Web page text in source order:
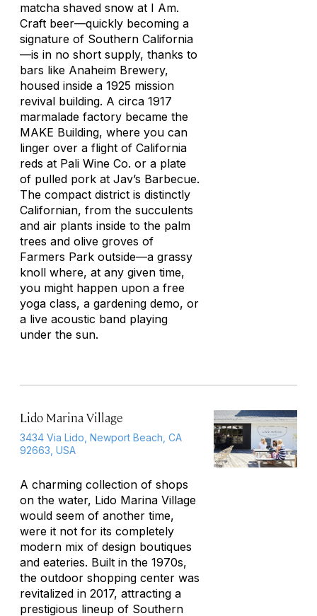
matcha shaved snow at I Am.
Craft beer—quickly becoming a
signature of Southern California
—is in no short supply, thanks to
bars like Anaheim Brewery,
housed inside a 1925 mission
revival building. A circa 1917
marmalade factory became the
MAKE Building, where you can
linger over a flight of California
reds at Pali Wine Co. or a plate
of pulled pork at Jav’s Barbecue.
The compact district is distinctly
Californian, from the succulents
and air plants inside to the palm
trees and olive groves of
Farmers Park outside—a grassy
knoll where, at any given time,
you might happen upon a free
yoga class, a gardening demo, or
a live acoustic band playing
under the sun.
Lido Marina Village
3434 Via Lido, Newport Beach, CA
92663, USA
A charming collection of shops
on the water, Lido Marina Village
would seem of another time,
were it not for its completely
modern mix of design boutiques
and eateries. Built in the 1970s,
the outdoor shopping center was
revitalized in 2017, attracting a
prestigious lineup of Southern